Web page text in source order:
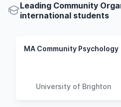
Leading Community
international students
MA Community Psychology
University of Brighton